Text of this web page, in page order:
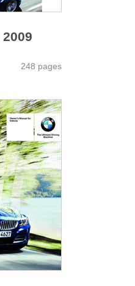
2009
248 pages